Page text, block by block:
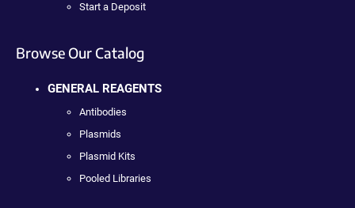
Start a Deposit
Browse Our Catalog
GENERAL REAGENTS
Antibodies
Plasmids
Plasmid Kits
Pooled Libraries